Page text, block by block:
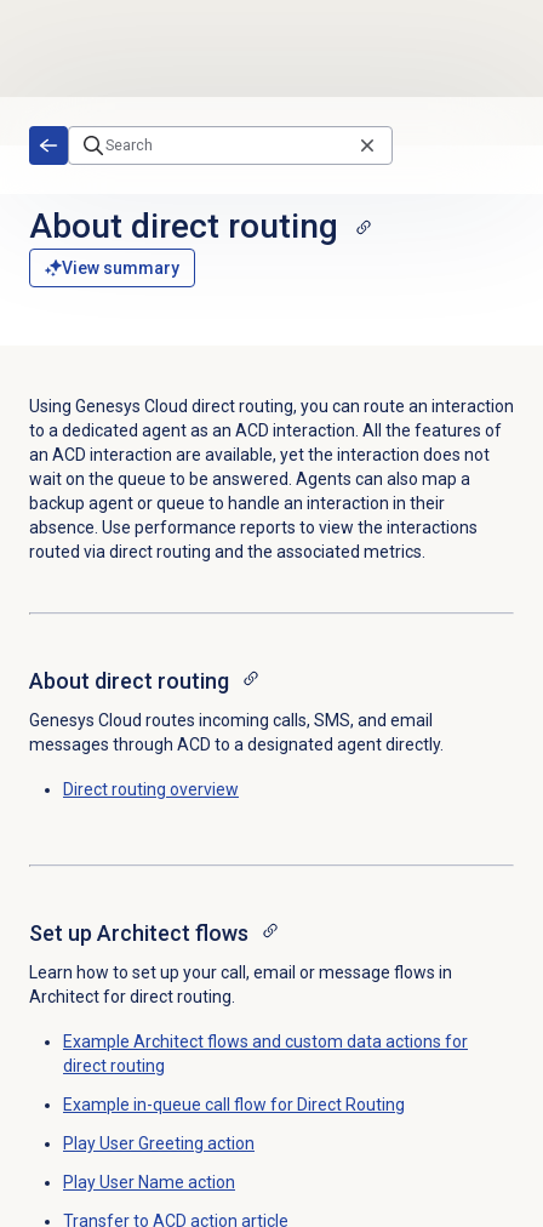
About direct routing
View summary
Using Genesys Cloud direct routing, you can route an interaction
to a dedicated agent as an ACD interaction. All the features of
an ACD interaction are available, yet the interaction does not
wait on the queue to be answered. Agents can also map a
backup agent or queue to handle an interaction in their
absence. Use performance reports to view the interactions
routed via direct routing and the associated metrics.
About direct routing
Genesys Cloud routes incoming calls, SMS, and email
messages through ACD to a designated agent directly.
Direct routing overview
Set up Architect flows
Learn how to set up your call, email or message flows in
Architect for direct routing.
Example Architect flows and custom data actions for
direct routing
Example in-queue call flow for Direct Routing
Play User Greeting action
Play User Name action
Transfer to ACD action article